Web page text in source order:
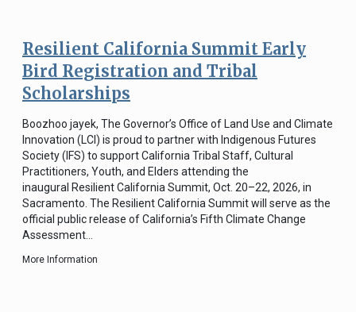
Resilient California Summit Early
Bird Registration and Tribal
Scholarships
Boozhoo jayek, The Governor’s Office of Land Use and Climate
Innovation (LCI) is proud to partner with Indigenous Futures
Society (IFS) to support California Tribal Staff, Cultural
Practitioners, Youth, and Elders attending the
inaugural Resilient California Summit, Oct. 20–22, 2026, in
Sacramento. The Resilient California Summit will serve as the
official public release of California’s Fifth Climate Change
Assessment…
More Information